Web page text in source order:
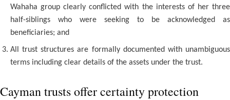
Wahaha group clearly conflicted with the interests of her three
half-siblings who were seeking to be acknowledged as
beneficiaries; and
All trust structures are formally documented with unambiguous
terms including clear details of the assets under the trust.
Cayman trusts offer certainty protection